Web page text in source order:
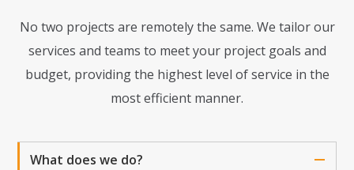
No two projects are remotely the same. We tailor our
services and teams to meet your project goals and
budget, providing the highest level of service in the
most efficient manner.
What does we do?